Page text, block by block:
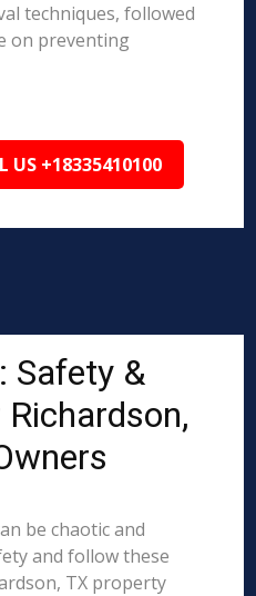
techniques, followed
on preventing
US +18335410100
Safety &
be chaotic and
and follow these
TX property